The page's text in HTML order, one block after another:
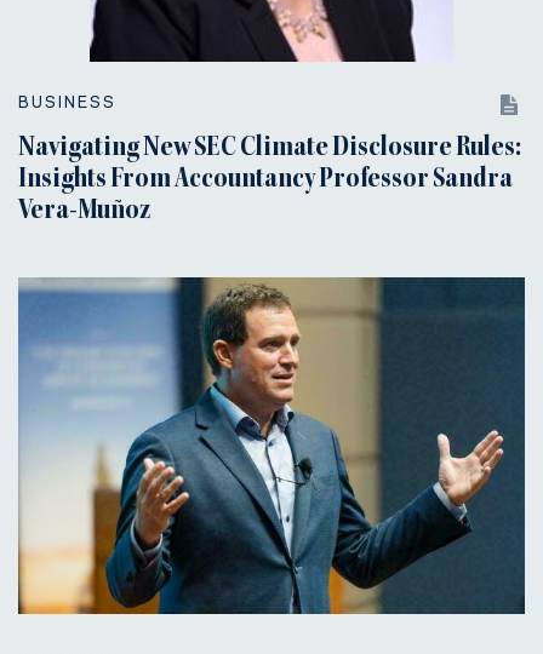
BUSINESS
Navigating New SEC Climate Disclosure Rules:
Insights From Accountancy Professor Sandra
Vera-Muñoz